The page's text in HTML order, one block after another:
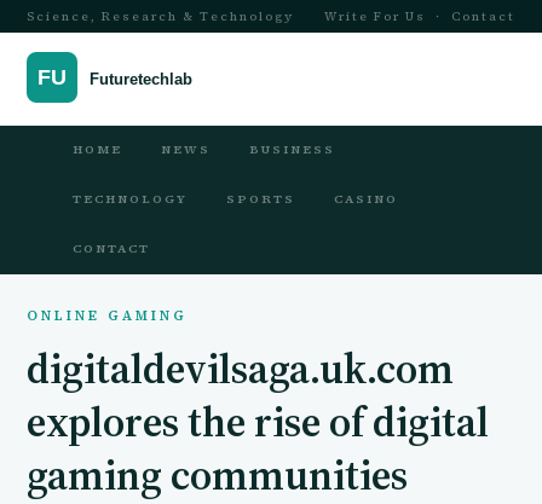
Science, Research & Technology Write For Us · Contact
HOME NEWS BUSINESS
TECHNOLOGY SPORTS CASINO
CONTACT
ONLINE GAMING
digitaldevilsaga.uk.com
explores the rise of digital
gaming communities